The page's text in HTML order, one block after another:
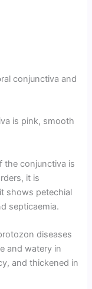
conjunctiva and
is pink, smooth
the conjunctiva is
it is
shows petechial
septicaemia.
diseases
and watery in
and thickened in